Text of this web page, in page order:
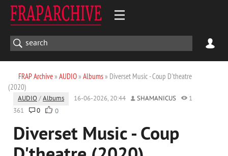
FRAP Archive» AUDIO» Albums» Diverset Music - Coup D'theatre
(2020)
AUDIO /Albums 16-06-2026, 20:44 SHAMANICUS
1
361
0 0
Diverset Music - Coup